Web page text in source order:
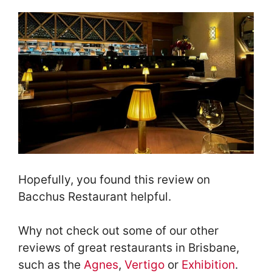
Hopefully, you found this review on
Bacchus Restaurant helpful.
Why not check out some of our other
reviews of great restaurants in Brisbane,
such as the Agnes, Vertigo or Exhibition.